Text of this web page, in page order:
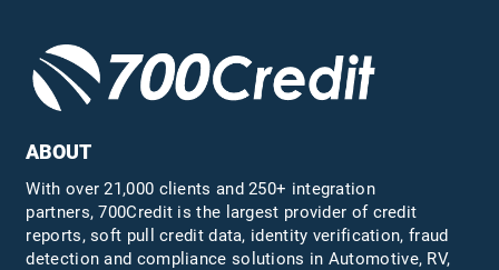
ABOUT
With over 21,000 clients and 250+ integration
partners, 700Credit is the largest provider of credit
reports, soft pull credit data, identity verification, fraud
detection and compliance solutions in Automotive, RV,